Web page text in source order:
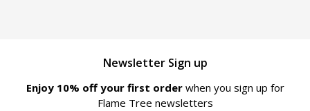
Newsletter Sign up
Enjoy 10% off your first order when you sign up for
Flame Tree newsletters